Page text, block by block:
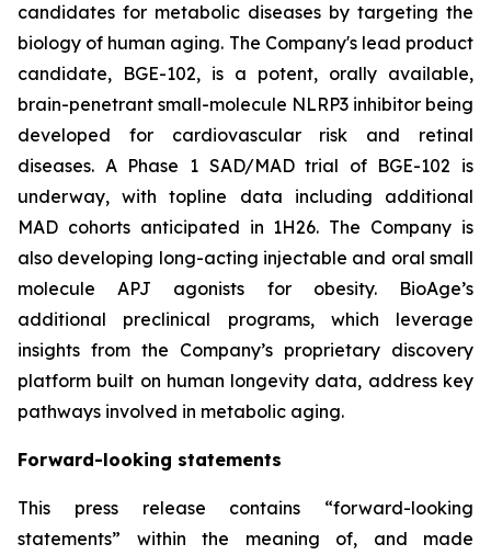
candidates for metabolic diseases by targeting the
biology of human aging. The Company's lead product
candidate, BGE-102, is a potent, orally available,
brain-penetrant small-molecule NLRP3 inhibitor being
developed for cardiovascular risk and retinal
diseases. A Phase 1 SAD/MAD trial of BGE-102 is
underway, with topline data including additional
MAD cohorts anticipated in 1H26. The Company is
also developing long-acting injectable and oral small
molecule APJ agonists for obesity. BioAge’s
additional preclinical programs, which leverage
insights from the Company’s proprietary discovery
platform built on human longevity data, address key
pathways involved in metabolic aging.
Forward-looking statements
This press release contains “forward-looking
statements” within the meaning of, and made